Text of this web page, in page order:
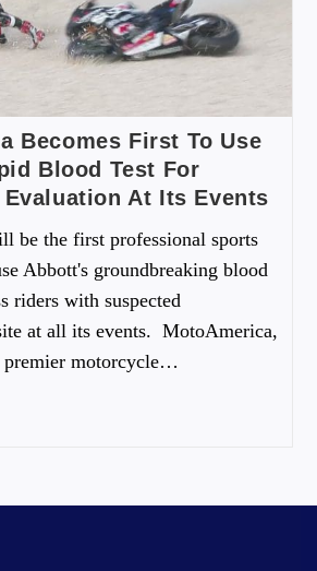
Becomes First To Use
Blood Test For
At Its Events
be the first professional sports
Abbott's groundbreaking blood
riders with suspected
at all its events. MotoAmerica,
premier motorcycle…